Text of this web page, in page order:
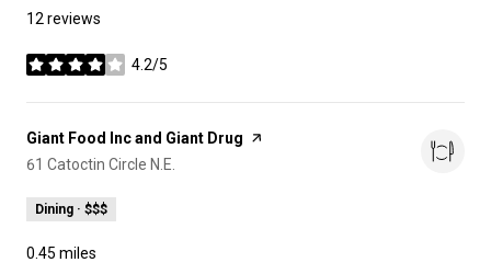
12 reviews
4.2/5
stars
Visit the
Giant Food Inc and Giant Drug page on Yelp
Search
61 Catoctin Circle N.E.
Dining · $$$
0.45 miles